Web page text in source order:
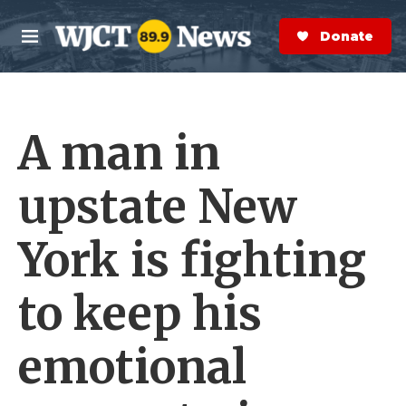
Skip to main content
M
e
n
S
e
a
r
Donate Now
A man in
upstate New
York is fighting
to keep his
emotional